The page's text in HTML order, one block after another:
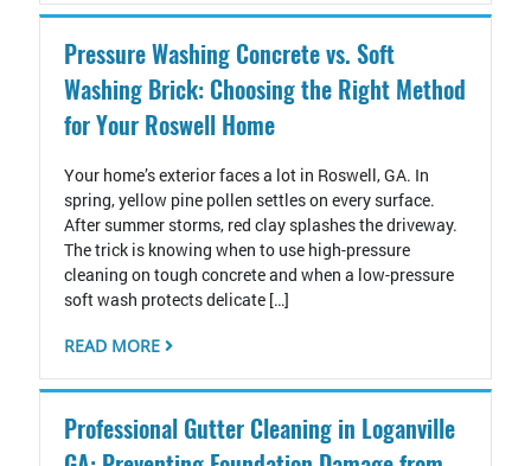
Pressure Washing Concrete vs. Soft
Washing Brick: Choosing the Right Method
for Your Roswell Home
Your home’s exterior faces a lot in Roswell, GA. In
spring, yellow pine pollen settles on every surface.
After summer storms, red clay splashes the driveway.
The trick is knowing when to use high-pressure
cleaning on tough concrete and when a low-pressure
soft wash protects delicate […]
READ MORE
Professional Gutter Cleaning in Loganville